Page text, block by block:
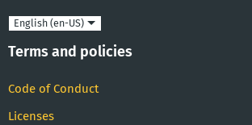
Language
Terms and policies
Code of Conduct
Licenses